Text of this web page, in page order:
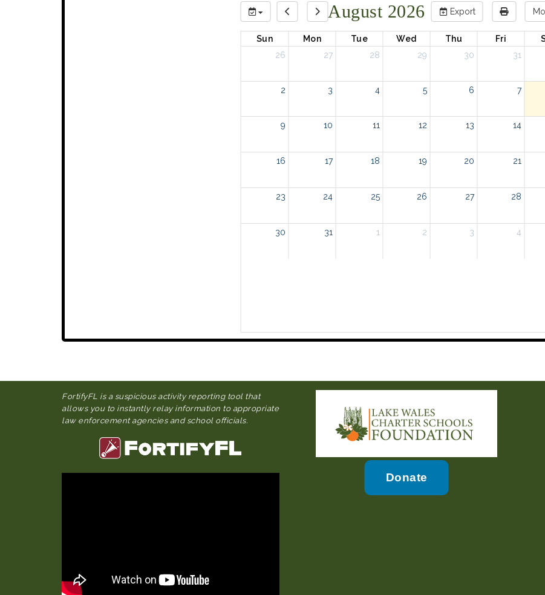
Export
August 2026
Sun Mon Tue Wed Thu Fri
26
27 28 29 30 31
2 3 4 5 6 7
9 10 11 12 13 14
16 17 18 19 20 21
23 24 25 26 27 28
30 31 1 2 3 4
FortifyFL is a suspicious activity reporting tool that
allows you to instantly relay information to appropriate
law enforcement agencies and school officials.
Donate